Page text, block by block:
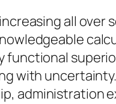
all over
functional
with
administration